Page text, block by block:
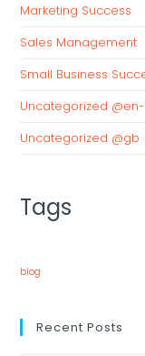
Marketing Success
Sales Management
Small Business
Uncategorized
Uncategorized @gb
Tags
blog
Recent Posts